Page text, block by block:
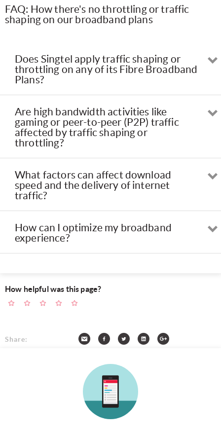
FAQ: How there's no throttling or traffic
shaping on our broadband plans
Does Singtel apply traffic shaping or
throttling on any of its Fibre Broadband
Plans?
Are high bandwidth activities like
gaming or peer-to-peer (P2P) traffic
affected by traffic shaping or
throttling?
What factors can affect download
speed and the delivery of internet
traffic?
How can I optimize my broadband
experience?
How helpful was this page?
Share: